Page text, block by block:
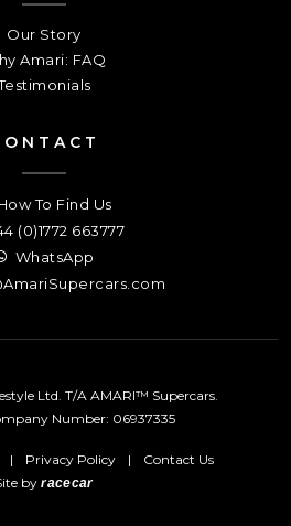
Our Story
Amari: FAQ
To Find Us
(0)1772 663777
WhatsApp
Ltd. T/A AMARI™ Supercars.
Number: 06937335
| Privacy Policy |
Contact Us
byracecar